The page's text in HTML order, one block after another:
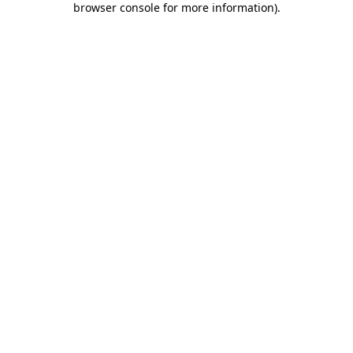
browser console for more information).